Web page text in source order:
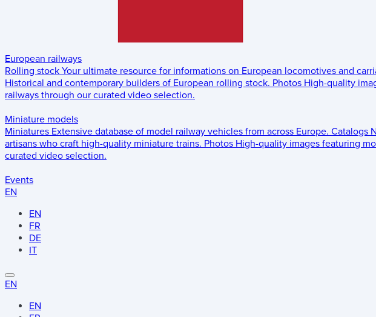
European railways
Rolling stock Your ultimate resource for informations on European locomotives and
Historical and contemporary builders of European rolling stock. Photos High-quality
railways through our curated video selection.
Miniature models
Miniatures Extensive database of model railway vehicles from across Europe. Catalogs
artisans who craft high-quality miniature trains. Photos High-quality images featuring
curated video selection.
Events
EN
EN
FR
DE
IT
EN
EN